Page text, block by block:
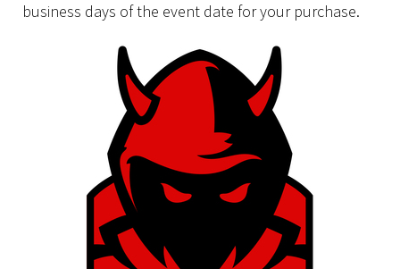
business days of the event date for your purchase.